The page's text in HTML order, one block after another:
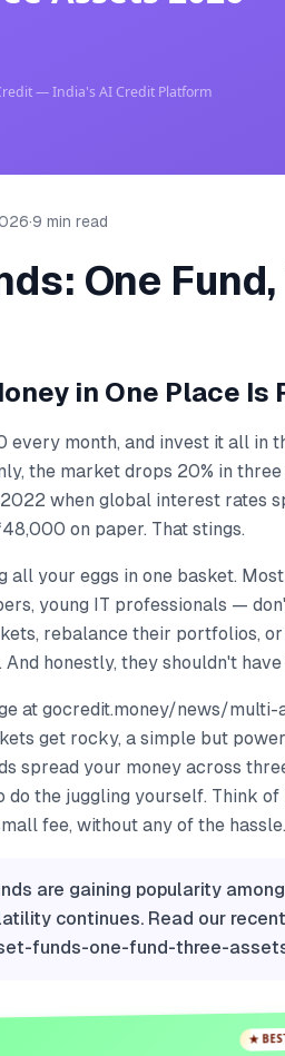
·9 min read
One Fund,
in One Place Is
every month, and invest it all in
the market drops 20% in
when global interest rates
on paper. That stings.
all your eggs in one basket.
young IT professionals —
rebalance their portfolios,
honestly, they shouldn't have
at gocredit.money/news/
get rocky, a simple but
spread your money across
the juggling yourself. Think of
fee, without any of the hassle.
are gaining popularity
continues. Read our
funds-one-fund-three-
★